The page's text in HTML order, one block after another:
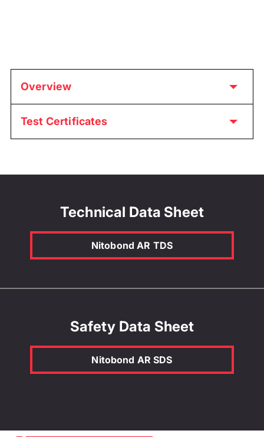
Overview
Test Certificates
Technical Data Sheet
Nitobond AR TDS
Safety Data Sheet
Nitobond AR SDS